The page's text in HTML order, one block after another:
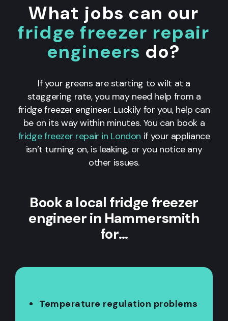
What jobs can our
fridge freezer repair
engineers do?
If your greens are starting to wilt at a
staggering rate, you may need help from a
fridge freezer engineer. Luckily for you, help can
be on its way within minutes. You can book a
fridge freezer repair in London if your appliance
isn’t turning on, is leaking, or you notice any
other issues.
Book a local fridge freezer
engineer in Hammersmith
for…
Temperature regulation problems